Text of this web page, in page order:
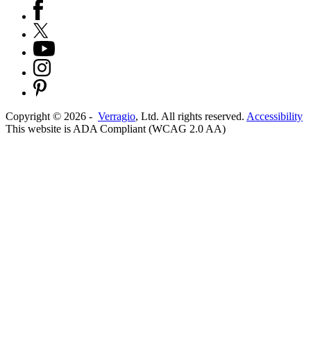
Copyright © 2026 - Verragio, Ltd. All rights reserved. Accessibility
This website is ADA Compliant (WCAG 2.0 AA)